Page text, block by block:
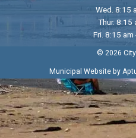
Wed. 8:15
Thur. 8:15
Fri. 8:15
© 2026
Municipal Website by